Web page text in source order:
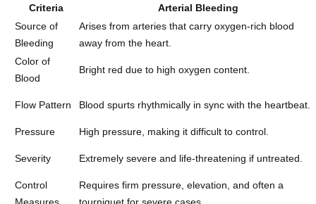
Criteria
Arterial Bleeding
Source of
Bleeding
Arises from arteries that carry oxygen-rich blood
away from the heart.
Color of
Blood
Bright red due to high oxygen content.
Flow Pattern Blood spurts rhythmically in sync with the heartbeat.
Pressure High pressure, making it difficult to control.
Severity Extremely severe and life-threatening if untreated.
Control
Requires firm pressure, elevation, and often a